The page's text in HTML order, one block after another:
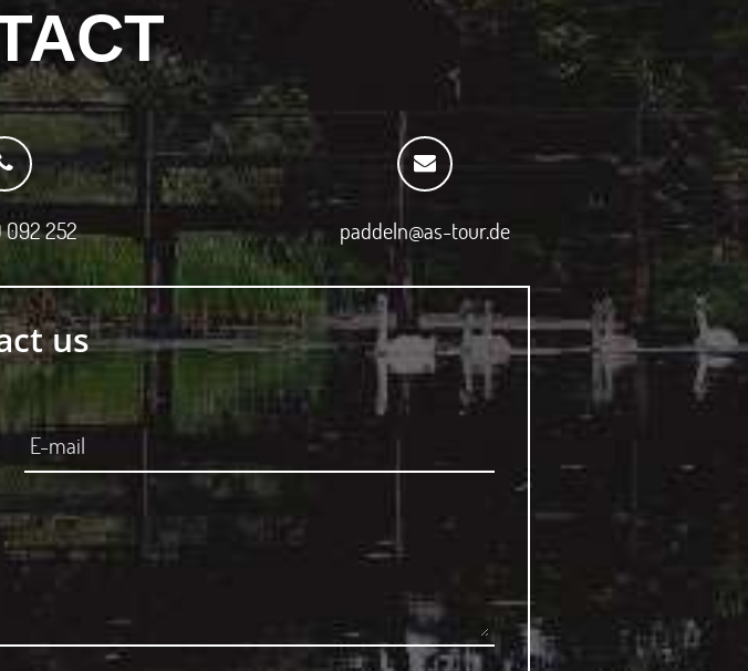
092 252 paddeln@as-tour.de
us